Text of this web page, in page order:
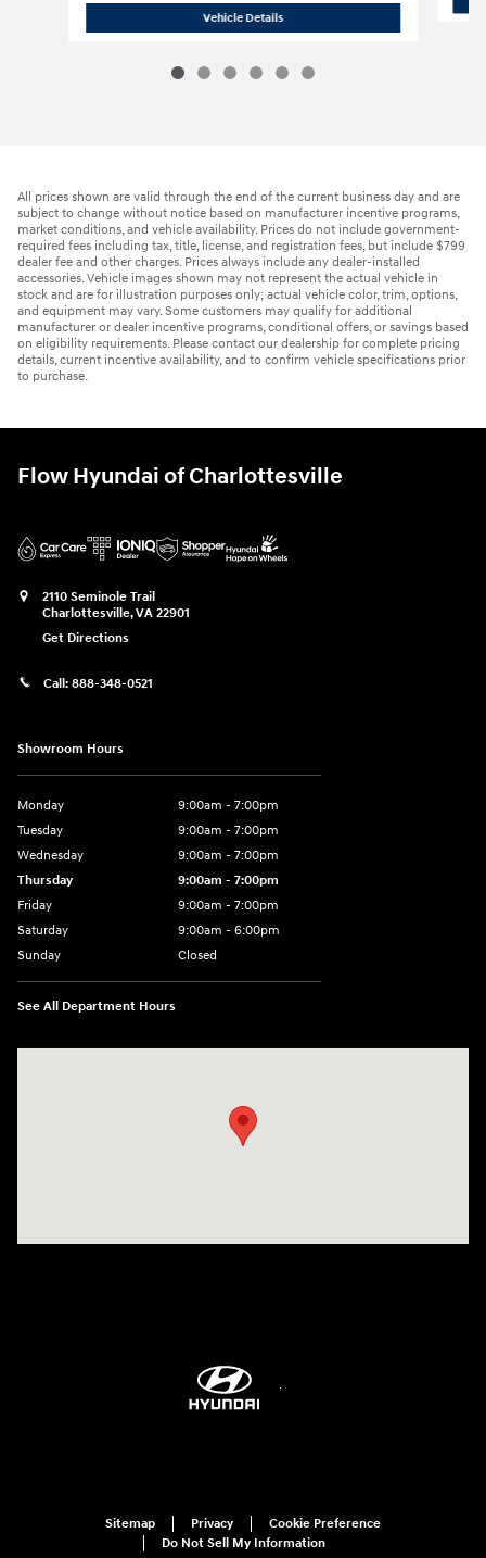
Vehicle Details2017 Volvo XC90 T6 AWD Momentum
All prices shown are valid through the end of the current business day and are
subject to change without notice based on manufacturer incentive programs,
market conditions, and vehicle availability. Prices do not include government-
required fees including tax, title, license, and registration fees, but include $799
dealer fee and other charges. Prices always include any dealer-installed
accessories. Vehicle images shown may not represent the actual vehicle in
stock and are for illustration purposes only; actual vehicle color, trim, options,
and equipment may vary. Some customers may qualify for additional
manufacturer or dealer incentive programs, conditional offers, or savings based
on eligibility requirements. Please contact our dealership for complete pricing
details, current incentive availability, and to confirm vehicle specifications prior
to purchase.
Flow Hyundai of Charlottesville
2110 Seminole Trail
Charlottesville,VA 22901
Get Directions
Call: 888-348-0521
Showroom Hours
Monday
9:00am - 7:00pm
Tuesday
9:00am - 7:00pm
Wednesday
9:00am - 7:00pm
Thursday
9:00am - 7:00pm
Friday
9:00am - 7:00pm
Saturday
9:00am - 6:00pm
Sunday
Closed
See All Department Hours
Sitemap Privacy
Cookie Preference
Do Not Sell My Information